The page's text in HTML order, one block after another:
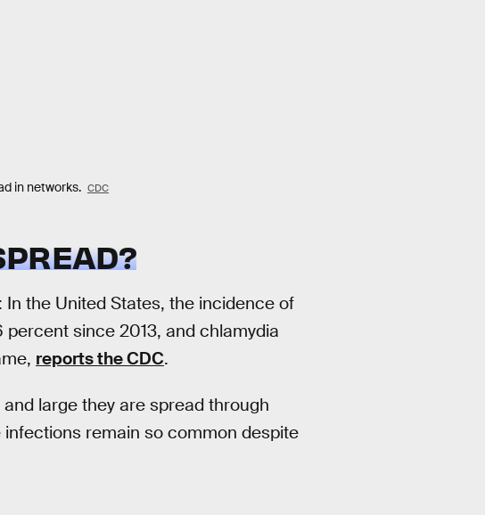
in networks. CDC
the United States, the incidence of
since 2013, and chlamydia
reports the CDC.
large they are spread through
infections remain so common despite